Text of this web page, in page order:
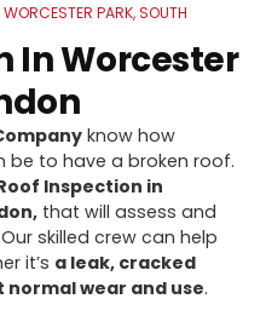
PARK, SOUTH
In Worcester
know how
be to have a broken roof.
Inspection in
that will assess and
skilled crew can help
it’s a leak, cracked
normal wear and use.